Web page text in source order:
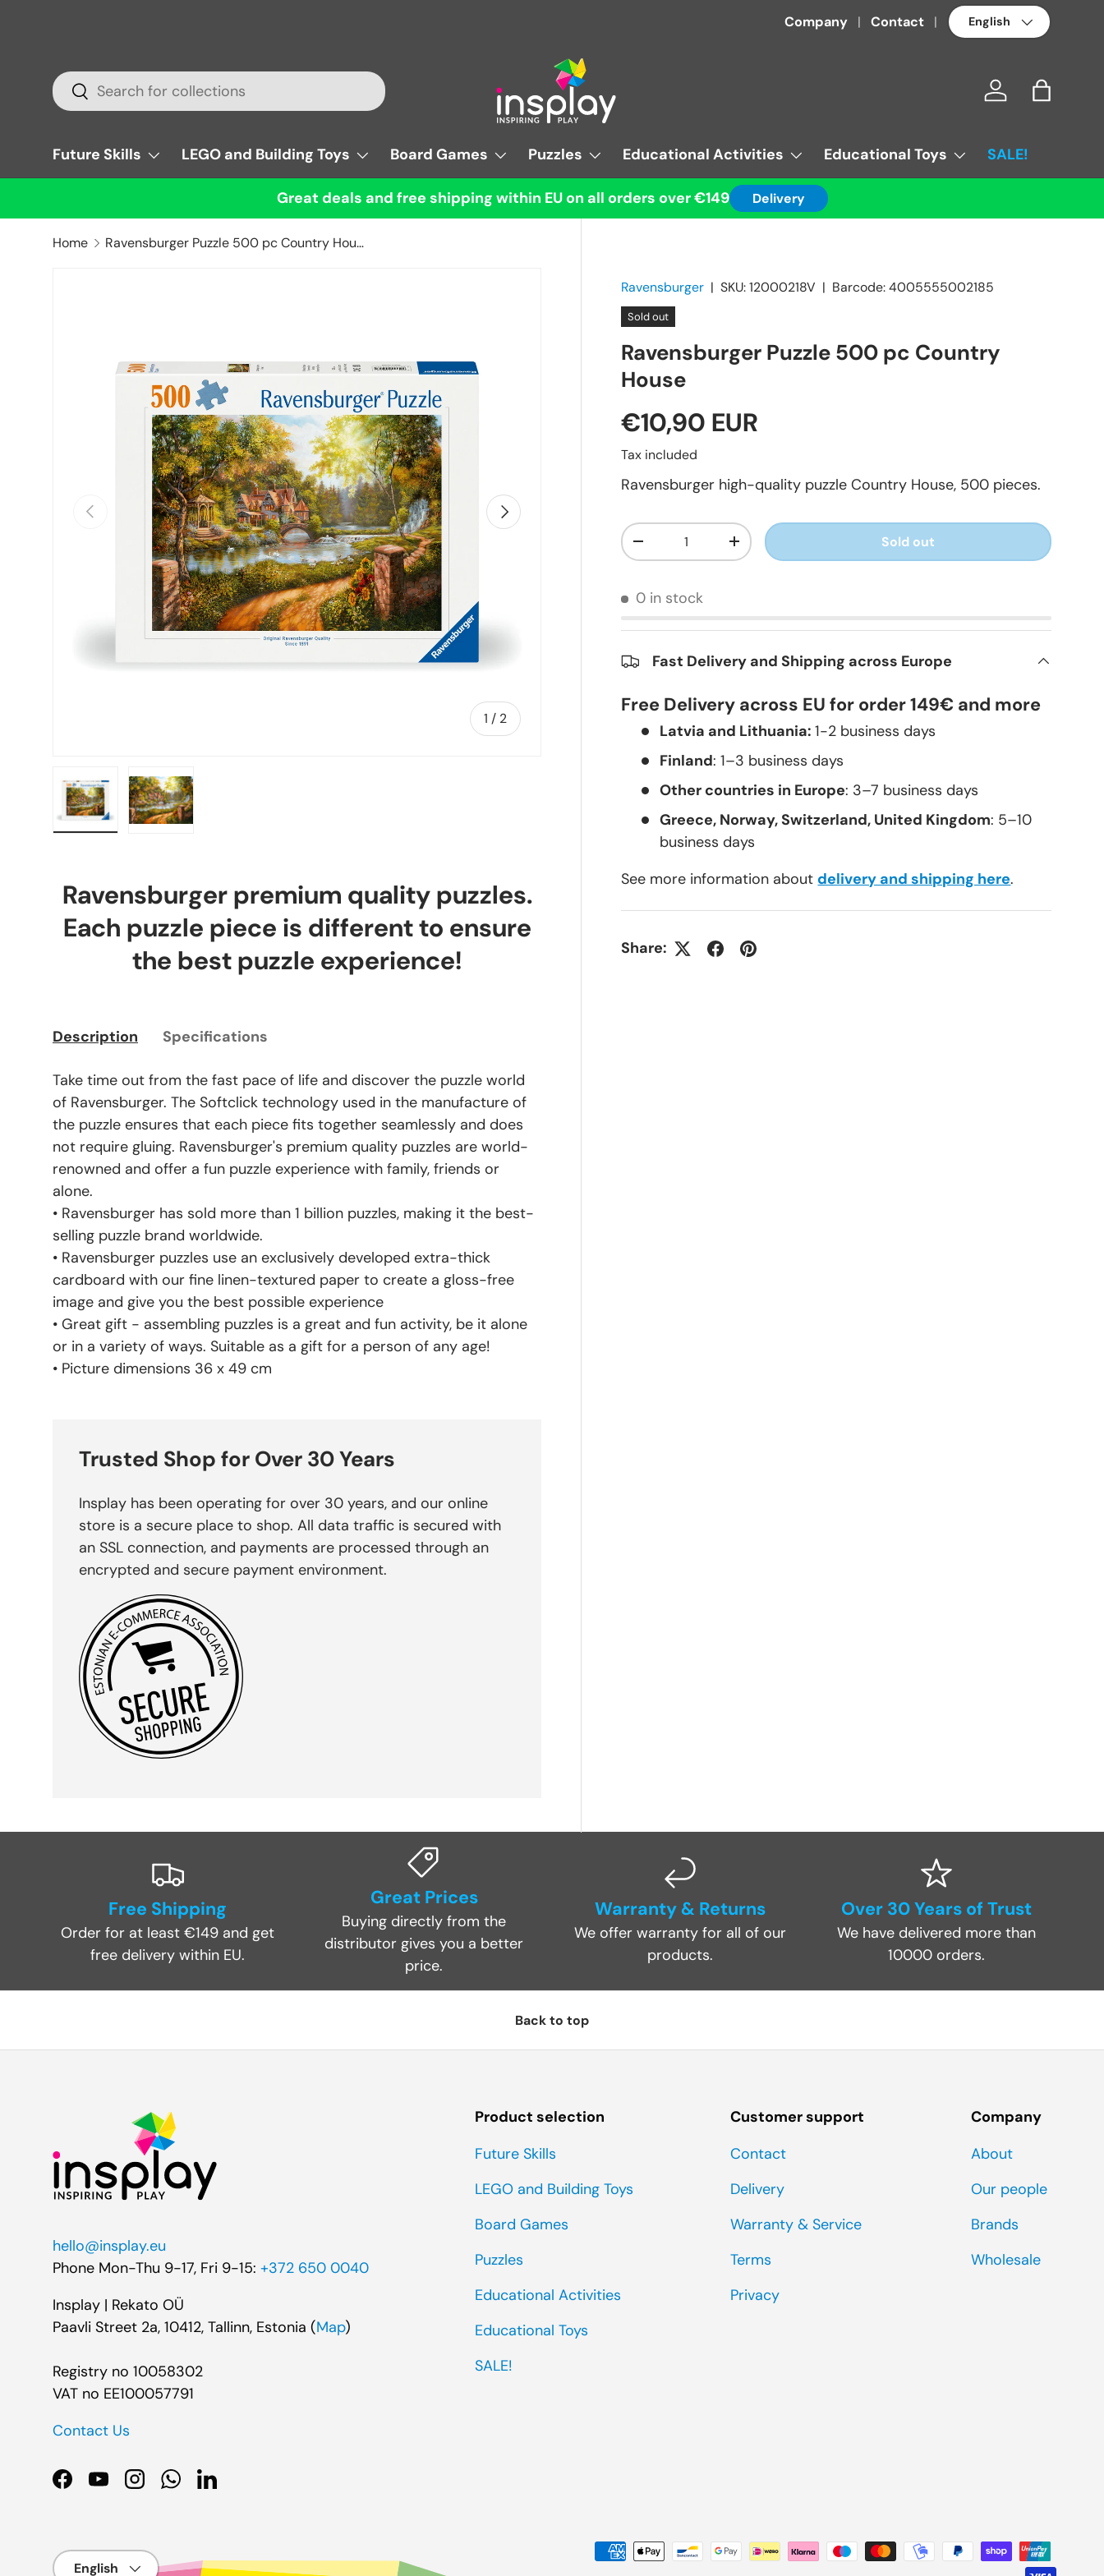
Company Contact Language
Search
Search Log in Bag
Future Skills LEGO and Building Toys Board Games Puzzles Educational Activities Educational Toys SALE!
Great deals and free shipping within EU on all orders over €149 Delivery
Home Ravensburger Puzzle 500 pc Country House
Previous
1 / of
2
Next
Ravensburger |SKU: 12000218V | Barcode: 4005555002185
Sold out
Ravensburger Puzzle 500 pc Country
House
€10,90 EUR
Tax included
Ravensburger high-quality puzzle Country House, 500 pieces.
Qty
+ Sold out
0 in stock
Fast Delivery and Shipping across Europe
Free Delivery across EU for order 149€ and more
Latvia and Lithuania:1-2 business days
Finland: 1–3 business days
Other countries in Europe: 3–7 business days
Greece, Norway, Switzerland, United Kingdom: 5–10
business days
See more information about delivery and shipping here.
Share:
Ravensburger premium quality puzzles.
Each puzzle piece is different to ensure
the best puzzle experience!
Description Specifications
Take time out from the fast pace of life and discover the puzzle world
of Ravensburger. The Softclick technology used in the manufacture of
the puzzle ensures that each piece fits together seamlessly and does
not require gluing. Ravensburger's premium quality puzzles are world-
renowned and offer a fun puzzle experience with family, friends or
alone.
• Ravensburger has sold more than 1 billion puzzles, making it the best-
selling puzzle brand worldwide.
• Ravensburger puzzles use an exclusively developed extra-thick
cardboard with our fine linen-textured paper to create a gloss-free
image and give you the best possible experience
• Great gift - assembling puzzles is a great and fun activity, be it alone
or in a variety of ways. Suitable as a gift for a person of any age!
• Picture dimensions 36 x 49 cm
Trusted Shop for Over 30 Years
Insplay has been operating for over 30 years, and our online
store is a secure place to shop. All data traffic is secured with
an SSL connection, and payments are processed through an
encrypted and secure payment environment.
Free Shipping
Order for at least €149 and get
free delivery within EU.
Great Prices
Buying directly from the
distributor gives you a better
price.
Warranty & Returns
We offer warranty for all of our
products.
Over 30 Years of Trust
We have delivered more than
10000 orders.
Back to top
hello@insplay.eu
Phone Mon-Thu 9-17, Fri 9-15: +372 650 0040
Insplay | Rekato OÜ
Paavli Street 2a, 10412, Tallinn, Estonia (Map)
Registry no 10058302
VAT no EE100057791
Contact Us
Facebook
YouTubeInstagramWhatsApp
LinkedIn
Product selection
Future Skills
LEGO and Building Toys
Board Games
Puzzles
Educational Activities
Educational Toys
SALE!
Customer support
Contact
Delivery
Warranty & Service
Terms
Privacy
Company
About
Our people
Brands
Wholesale
Payment methods accepted
Language